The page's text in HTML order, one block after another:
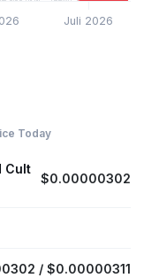
Juli 2026
Today
Cult
$0.00000302
/ $0.00000311